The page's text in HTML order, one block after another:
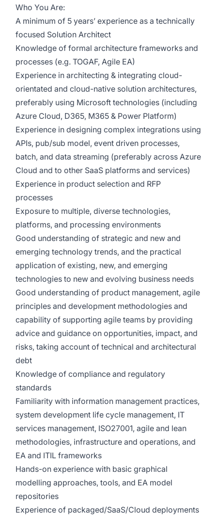
Who You Are:
A minimum of 5 years’ experience as a technically
focused Solution Architect
Knowledge of formal architecture frameworks and
processes (e.g. TOGAF, Agile EA)
Experience in architecting & integrating cloud-
orientated and cloud-native solution architectures,
preferably using Microsoft technologies (including
Azure Cloud, D365, M365 & Power Platform)
Experience in designing complex integrations using
APIs, pub/sub model, event driven processes,
batch, and data streaming (preferably across Azure
Cloud and to other SaaS platforms and services)
Experience in product selection and RFP
processes
Exposure to multiple, diverse technologies,
platforms, and processing environments
Good understanding of strategic and new and
emerging technology trends, and the practical
application of existing, new, and emerging
technologies to new and evolving business needs
Good understanding of product management, agile
principles and development methodologies and
capability of supporting agile teams by providing
advice and guidance on opportunities, impact, and
risks, taking account of technical and architectural
debt
Knowledge of compliance and regulatory
standards
Familiarity with information management practices,
system development life cycle management, IT
services management, ISO27001, agile and lean
methodologies, infrastructure and operations, and
EA and ITIL frameworks
Hands-on experience with basic graphical
modelling approaches, tools, and EA model
repositories
Experience of packaged/SaaS/Cloud deployments